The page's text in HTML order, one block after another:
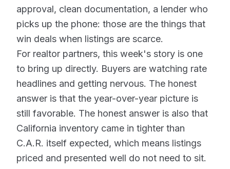
approval, clean documentation, a lender who
picks up the phone: those are the things that
win deals when listings are scarce.
For realtor partners, this week's story is one
to bring up directly. Buyers are watching rate
headlines and getting nervous. The honest
answer is that the year-over-year picture is
still favorable. The honest answer is also that
California inventory came in tighter than
C.A.R. itself expected, which means listings
priced and presented well do not need to sit.